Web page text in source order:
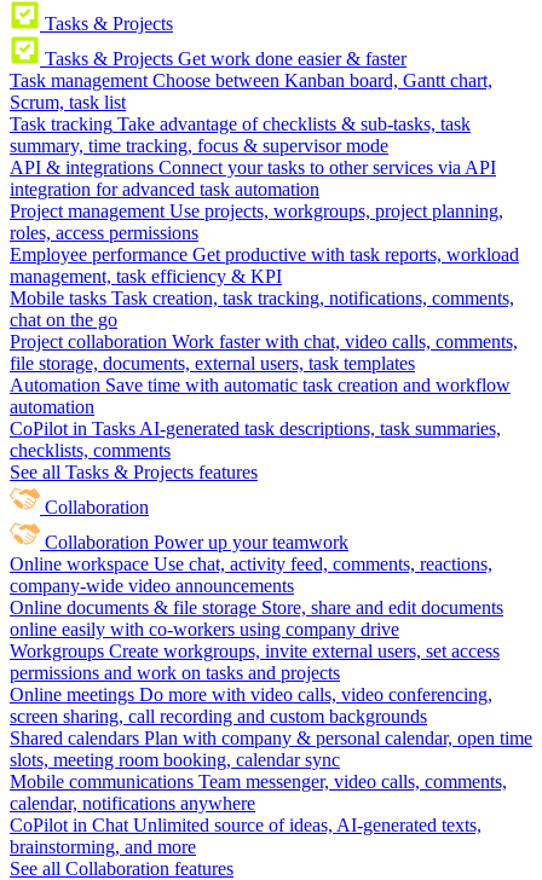
Tasks & Projects
Tasks & Projects Get work done easier & faster
Task management Choose between Kanban board, Gantt chart,
Scrum, task list
Task tracking Take advantage of checklists & sub-tasks, task
summary, time tracking, focus & supervisor mode
API & integrations Connect your tasks to other services via API
integration for advanced task automation
Project management Use projects, workgroups, project planning,
roles, access permissions
Employee performance Get productive with task reports, workload
management, task efficiency & KPI
Mobile tasks Task creation, task tracking, notifications, comments,
chat on the go
Project collaboration Work faster with chat, video calls, comments,
file storage, documents, external users, task templates
Automation Save time with automatic task creation and workflow
automation
CoPilot in Tasks AI-generated task descriptions, task summaries,
checklists, comments
See all Tasks & Projects features
Collaboration
Collaboration Power up your teamwork
Online workspace Use chat, activity feed, comments, reactions,
company-wide video announcements
Online documents & file storage Store, share and edit documents
online easily with co-workers using company drive
Workgroups Create workgroups, invite external users, set access
permissions and work on tasks and projects
Online meetings Do more with video calls, video conferencing,
screen sharing, call recording and custom backgrounds
Shared calendars Plan with company & personal calendar, open time
slots, meeting room booking, calendar sync
Mobile communications Team messenger, video calls, comments,
calendar, notifications anywhere
CoPilot in Chat Unlimited source of ideas, AI-generated texts,
brainstorming, and more
See all Collaboration features